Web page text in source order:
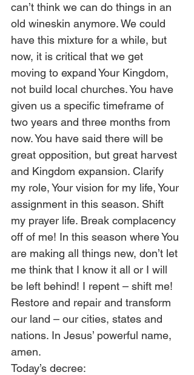
can’t think we can do things in an
old wineskin anymore. We could
have this mixture for a while, but
now, it is critical that we get
moving to expand Your Kingdom,
not build local churches. You have
given us a specific timeframe of
two years and three months from
now. You have said there will be
great opposition, but great harvest
and Kingdom expansion. Clarify
my role, Your vision for my life, Your
assignment in this season. Shift
my prayer life. Break complacency
off of me! In this season where You
are making all things new, don’t let
me think that I know it all or I will
be left behind! I repent – shift me!
Restore and repair and transform
our land – our cities, states and
nations. In Jesus’ powerful name,
amen.
Today’s decree: